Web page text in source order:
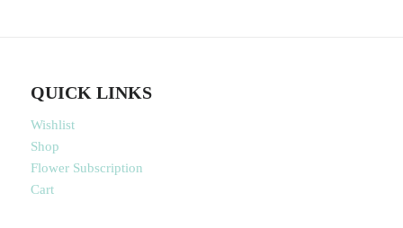
QUICK LINKS
Wishlist
Shop
Flower Subscription
Cart